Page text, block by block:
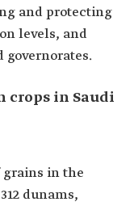
and protecting
levels, and
governorates.
crops in Saudi
grains in the
dunams,